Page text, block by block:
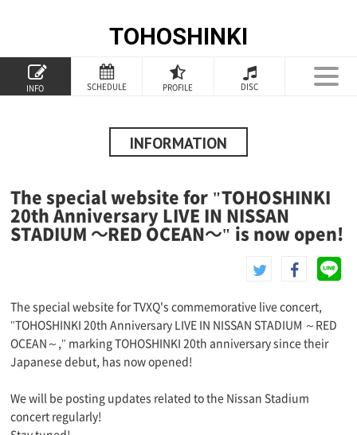
TOHOSHINKI
INFO SCHEDULE PROFILE DISC
TOP
PROFILE
INFORMATION
DISCOGRAPHY
GOODS
SPECIAL
INFORMATION
The special website for "TOHOSHINKI
20th Anniversary LIVE IN NISSAN
STADIUM ～RED OCEAN～" is now open!
The special website for TVXQ's commemorative live concert,
"TOHOSHINKI 20th Anniversary LIVE IN NISSAN STADIUM ～RED
OCEAN～," marking TOHOSHINKI 20th anniversary since their
Japanese debut, has now opened!
We will be posting updates related to the Nissan Stadium
concert regularly!